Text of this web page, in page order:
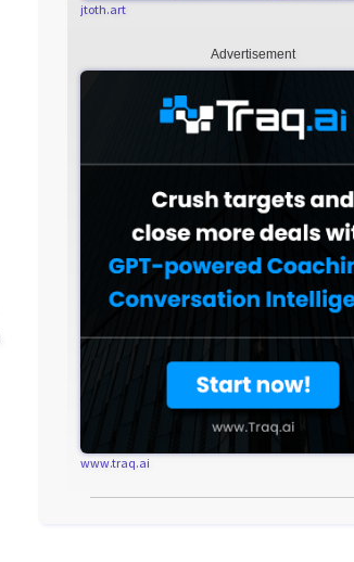
jtoth.art
Advertisement
www.traq.ai